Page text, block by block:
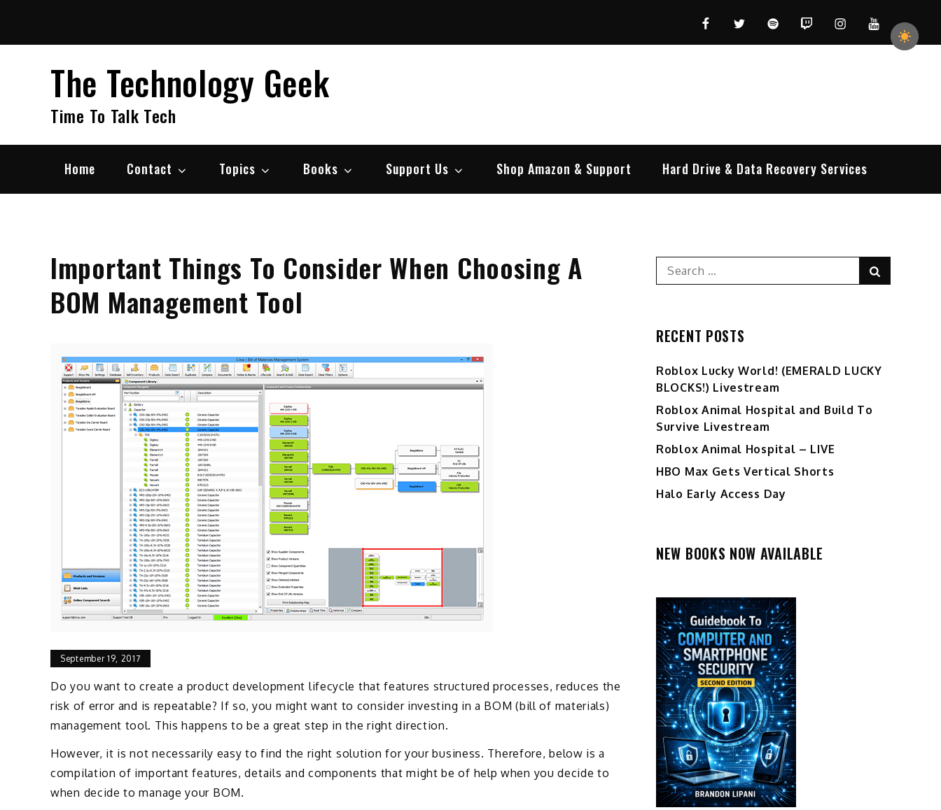
content
FacebookTwitterSpotifyTwitchInstagramYouTube
The Technology Geek
Time To Talk Tech
Home Contact Topics Books Support Us Shop Amazon & Support Hard Drive & Data Recovery Services
Important Things To Consider When Choosing A
BOM Management Tool
September 19, 2017
Do you want to create a product development lifecycle that features structured processes, reduces the
risk of error and is repeatable? If so, you might want to consider investing in a BOM (bill of materials)
management tool. This happens to be a great step in the right direction.
However, it is not necessarily easy to find the right solution for your business. Therefore, below is a
compilation of important features, details and components that might be of help when you decide to
when decide to manage your BOM.
Search
for:
RECENT POSTS
Ro️blox Lucky World! (EMERALD LUCKY
BLOCKS!) Livestream
Roblox Animal Hospital and Build To
Survive Livestream
Roblox Animal Hospital – LIVE
HBO Max Gets Vertical Shorts
Halo Early Access Day
NEW BOOKS NOW AVAILABLE